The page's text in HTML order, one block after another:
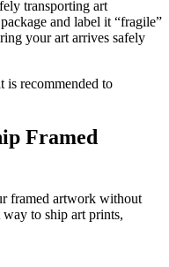
transporting art
and label it “fragile”
your art arrives safely
Framed
framed artwork without
to ship art prints,